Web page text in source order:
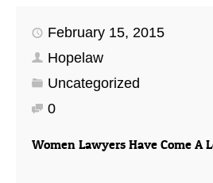
February 15, 2015
Hopelaw
Uncategorized
0
Women Lawyers Have Come A